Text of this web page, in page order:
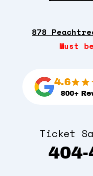
878
Must
4.6
800+
Ticket
404-